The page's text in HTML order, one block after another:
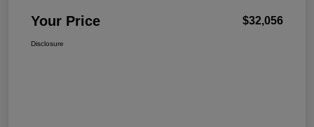
Your Price $32,056
Disclosure